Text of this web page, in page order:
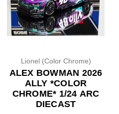
Lionel (Color Chrome)
ALEX BOWMAN 2026
ALLY *COLOR
CHROME* 1/24 ARC
DIECAST